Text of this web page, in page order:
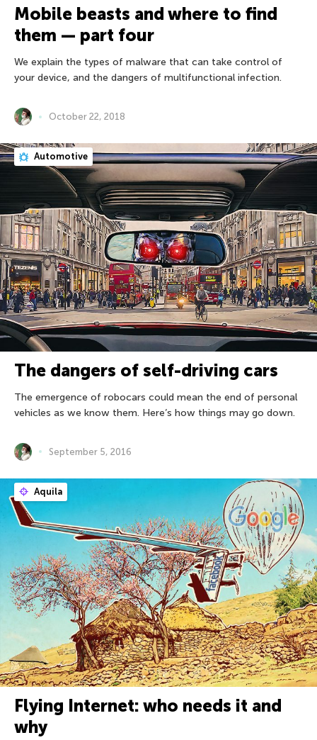
Mobile beasts and where to find
them — part four
We explain the types of malware that can take control of
your device, and the dangers of multifunctional infection.
October 22, 2018
Automotive
The dangers of self-driving cars
The emergence of robocars could mean the end of personal
vehicles as we know them. Here’s how things may go down.
September 5, 2016
Aquila
Flying Internet: who needs it and
why